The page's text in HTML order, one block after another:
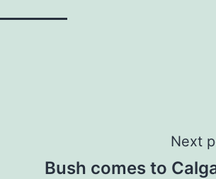
Next
Bush comes to